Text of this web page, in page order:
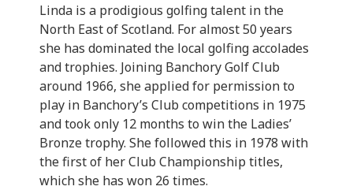
Linda is a prodigious golfing talent in the
North East of Scotland. For almost 50 years
she has dominated the local golfing accolades
and trophies. Joining Banchory Golf Club
around 1966, she applied for permission to
play in Banchory’s Club competitions in 1975
and took only 12 months to win the Ladies’
Bronze trophy. She followed this in 1978 with
the first of her Club Championship titles,
which she has won 26 times.